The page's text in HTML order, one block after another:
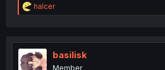
R
e
t
i
o
halcer
basilisk
Member